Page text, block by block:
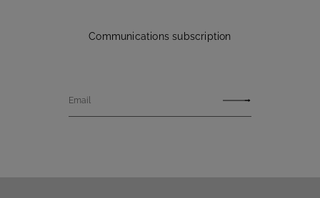
Communications subscription
Email